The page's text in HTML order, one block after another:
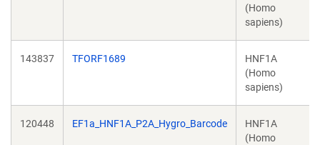
(Homo
sapiens)
143837 TFORF1689
HNF1A
(Homo
sapiens)
120448 EF1a_HNF1A_P2A_Hygro_Barcode
HNF1A
(Homo